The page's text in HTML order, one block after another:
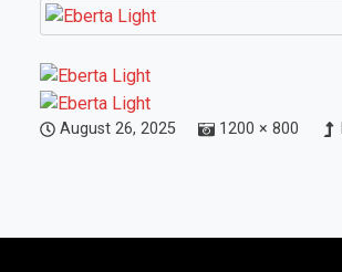
August 26, 2025 1200 × 800